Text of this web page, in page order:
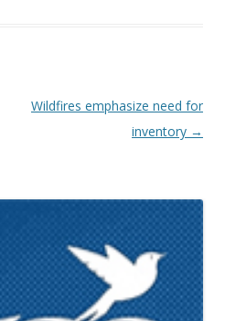
Wildfires emphasize need for
inventory →